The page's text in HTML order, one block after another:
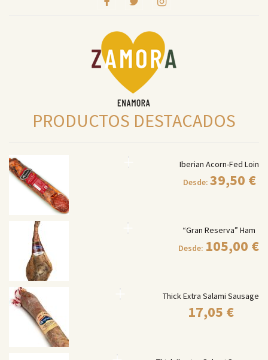
PRODUCTOS DESTACADOS
Iberian Acorn-Fed Loin
Desde: 39,50 €
“Gran Reserva” Ham
Desde: 105,00 €
Thick Extra Salami Sausage
17,05 €